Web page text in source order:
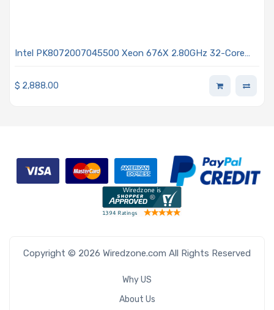
Intel PK8072007045500 Xeon 676X 2.80GHz 32-Core
$ 2,888.00
Copyright © 2026 Wiredzone.com All Rights Reserved
Why US
About Us